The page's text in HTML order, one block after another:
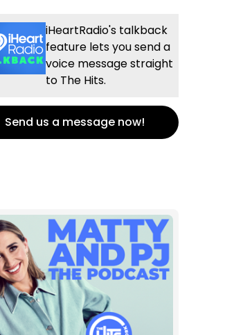
iHeartRadio's talkback
feature lets you send a
voice message straight
to The Hits.
Send us a message now!